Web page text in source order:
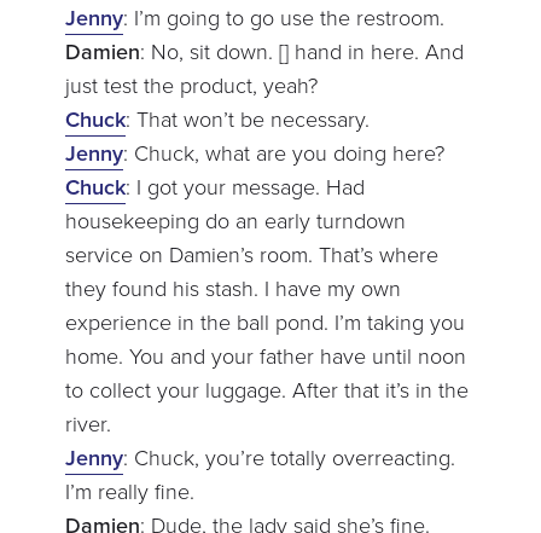
Jenny: I’m going to go use the restroom.
Damien: No, sit down. [] hand in here. And
just test the product, yeah?
Chuck: That won’t be necessary.
Jenny: Chuck, what are you doing here?
Chuck: I got your message. Had
housekeeping do an early turndown
service on Damien’s room. That’s where
they found his stash. I have my own
experience in the ball pond. I’m taking you
home. You and your father have until noon
to collect your luggage. After that it’s in the
river.
Jenny: Chuck, you’re totally overreacting.
I’m really fine.
Damien: Dude, the lady said she’s fine.